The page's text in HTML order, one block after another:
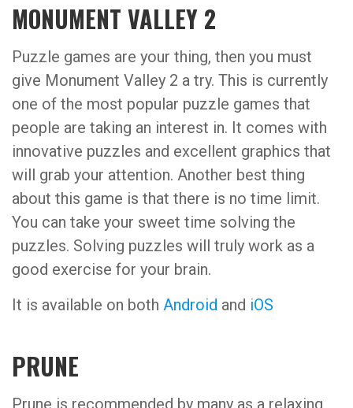
MONUMENT VALLEY 2
Puzzle games are your thing, then you must
give Monument Valley 2 a try. This is currently
one of the most popular puzzle games that
people are taking an interest in. It comes with
innovative puzzles and excellent graphics that
will grab your attention. Another best thing
about this game is that there is no time limit.
You can take your sweet time solving the
puzzles. Solving puzzles will truly work as a
good exercise for your brain.
It is available on both Android and iOS
PRUNE